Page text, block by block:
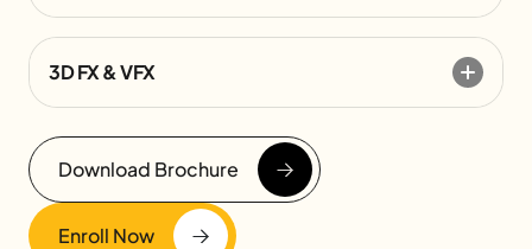
3D FX & VFX
Download Brochure
Enroll Now